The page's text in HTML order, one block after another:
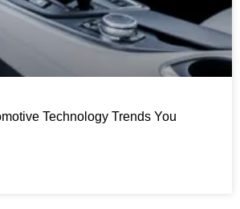
Technology Trends You